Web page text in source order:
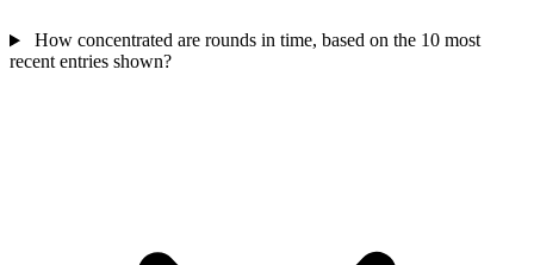
How concentrated are rounds in time, based on the 10 most
recent entries shown?